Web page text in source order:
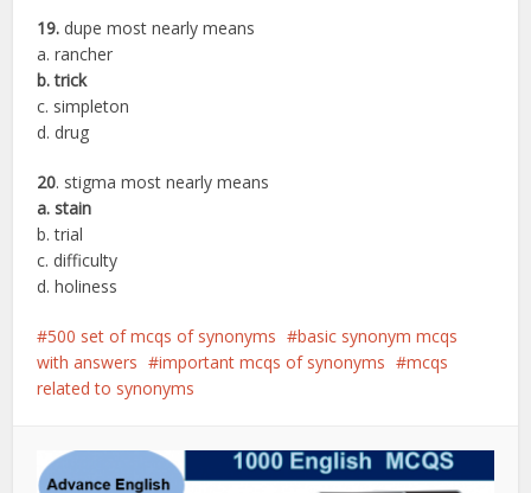
19. dupe most nearly means
a. rancher
b. trick
c. simpleton
d. drug
20. stigma most nearly means
a. stain
b. trial
c. difficulty
d. holiness
500 set of mcqs of synonyms
basic synonym mcqs
with answers
important mcqs of synonyms
mcqs
related to synonyms